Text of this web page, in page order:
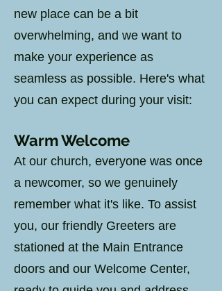
new place can be a bit
overwhelming, and we want to
make your experience as
seamless as possible. Here's what
you can expect during your visit:
WarmWelcome
At our church, everyone was once
a newcomer, so we genuinely
remember what it's like. To assist
you, our friendly Greeters are
stationed at the Main Entrance
doors and our Welcome Center,